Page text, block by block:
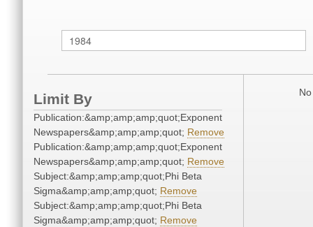
Limit By
Publication:&amp;amp;amp;quot;Exponent
Newspapers&amp;amp;amp;quot; Remove
Publication:&amp;amp;amp;quot;Exponent
Newspapers&amp;amp;amp;quot; Remove
Subject:&amp;amp;amp;quot;Phi Beta
Sigma&amp;amp;amp;quot; Remove
Subject:&amp;amp;amp;quot;Phi Beta
Sigma&amp;amp;amp;quot; Remove